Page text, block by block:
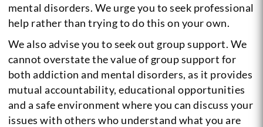
mental disorders. We urge you to seek professional
help rather than trying to do this on your own.
We also advise you to seek out group support. We
cannot overstate the value of group support for
both addiction and mental disorders, as it provides
mutual accountability, educational opportunities
and a safe environment where you can discuss your
issues with others who understand what you are